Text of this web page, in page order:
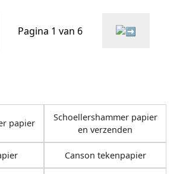
Pagina 1 van 6
papier
Schoellershammer papier
en verzenden
Canson tekenpapier